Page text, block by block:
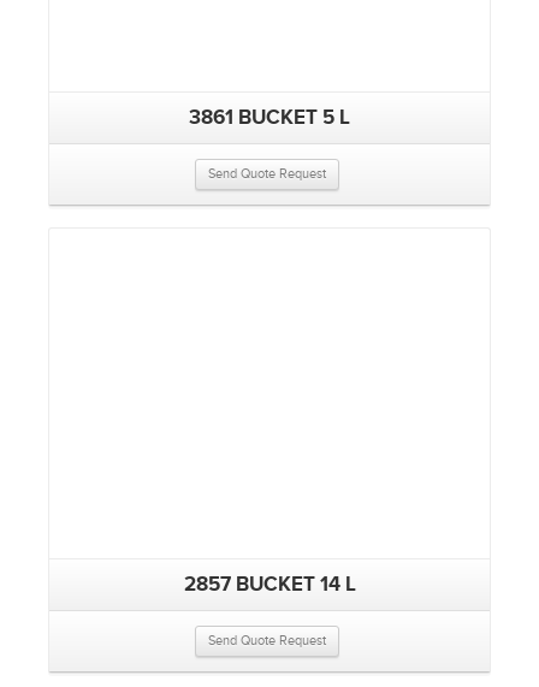
3861 BUCKET 5 L
Send Quote Request
2857 BUCKET 14 L
Send Quote Request